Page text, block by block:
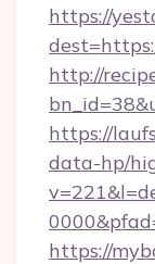
https://
http://
https://
data-hp/
https://